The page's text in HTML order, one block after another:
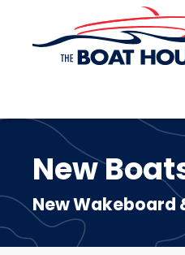
Skip to main content
New
New Wakeboard